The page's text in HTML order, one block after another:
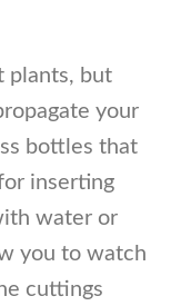
plants, but
your
bottles that
inserting
water or
you to watch
cuttings